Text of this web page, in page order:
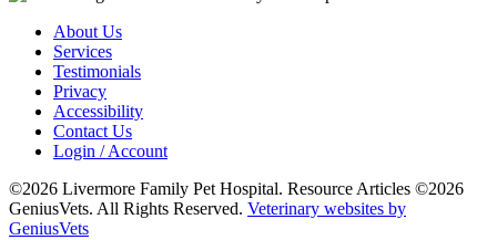
About Us
Services
Testimonials
Privacy
Accessibility
Contact Us
Login / Account
©2026 Livermore Family Pet Hospital. Resource Articles ©2026
GeniusVets. All Rights Reserved. Veterinary websites by
GeniusVets